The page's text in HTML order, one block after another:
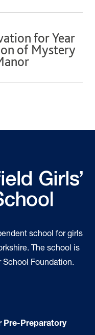
for Year
of Mystery
school for girls
The school is
Foundation.
Pre-Preparatory